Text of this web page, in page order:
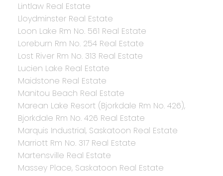
Lintlaw Real Estate
Lloydminster Real Estate
Loon Lake Rm No. 561 Real Estate
Loreburn Rm No. 254 Real Estate
Lost River Rm No. 313 Real Estate
Lucien Lake Real Estate
Maidstone Real Estate
Manitou Beach Real Estate
Marean Lake Resort (Bjorkdale Rm No. 426),
Bjorkdale Rm No. 426 Real Estate
Marquis Industrial, Saskatoon Real Estate
Marriott Rm No. 317 Real Estate
Martensville Real Estate
Massey Place, Saskatoon Real Estate